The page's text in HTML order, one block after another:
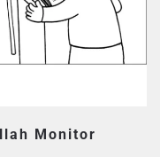
Monitor